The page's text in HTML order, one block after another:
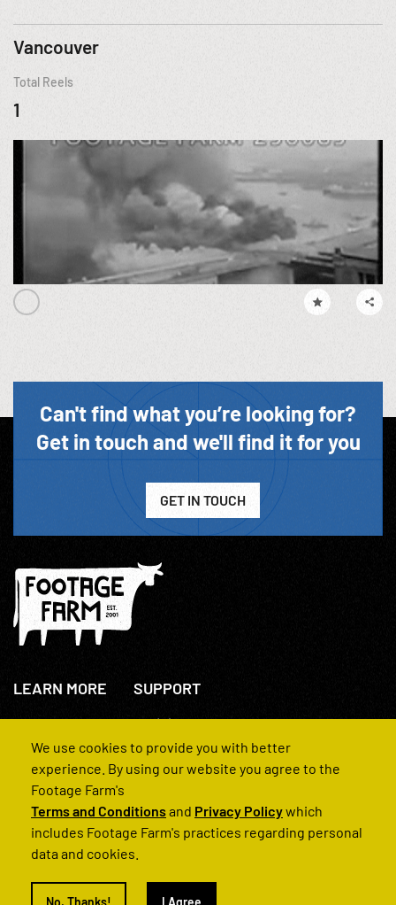
Vancouver
Total Reels
1
Can't find what you’re looking for?
Get in touch and we'll find it for you
GET IN TOUCH
LEARN MORE
About Us
How We Operate
SUPPORT
+44(0)207 631 3773
Contact Us
FAQs
© 2022 Footage Farm
We use cookies to provide you with better
experience. By using our website you agree to the
Footage Farm's
Terms and Conditionsand Privacy Policywhich
includes Footage Farm's practices regarding personal
data and cookies.
No, Thanks! I Agree